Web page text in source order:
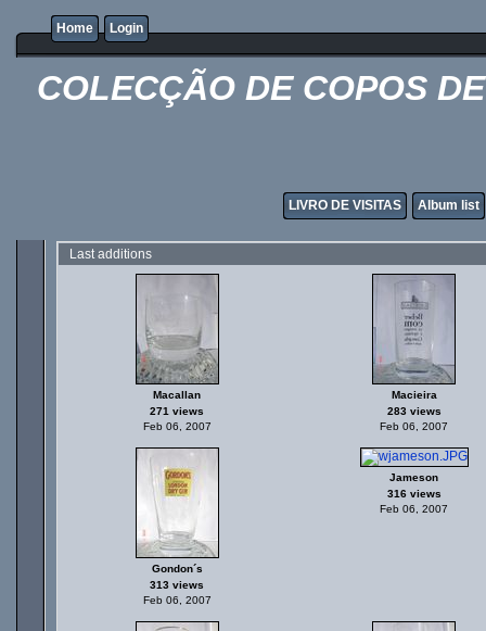
Home Login
COLECÇÃO DE COPOS
LIVRO DE VISITAS Album list
Last additions
Macallan
271 views
Feb 06, 2007
Macieira
283 views
Feb 06, 2007
Gondon´s
313 views
Feb 06, 2007
Jameson
316 views
Feb 06, 2007